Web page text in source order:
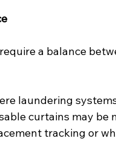
a balance
laundering
curtains may be
tracking or